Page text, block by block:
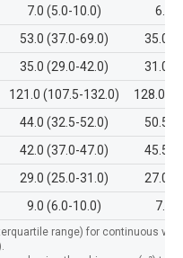
range) for continuous
7.0 (5.0-10.0)
6.0
53.0 (37.0-69.0)
35.0
35.0 (29.0-42.0)
31.0
121.0 (107.5-132.0)
128.0
44.0 (32.5-52.0)
50.5
42.0 (37.0-47.0)
45.5
29.0 (25.0-31.0)
27.0
9.0 (6.0-10.0) 7.0